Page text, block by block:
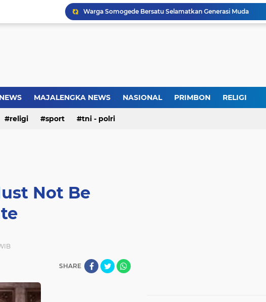
Warga Somogede Bersatu Selamatkan Generasi Muda
Sejarah Borobudur, Arsitektur dan Makna Filosofis
MAJALENGKA NEWS NASIONAL PRIMBON RELIGI
religi sport tni - polri
Not Be
SHARE